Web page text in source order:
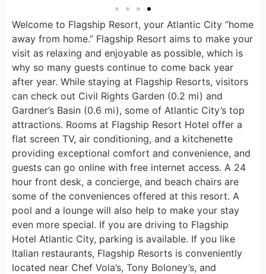
Welcome to Flagship Resort, your Atlantic City “home
away from home.” Flagship Resort aims to make your
visit as relaxing and enjoyable as possible, which is
why so many guests continue to come back year
after year. While staying at Flagship Resorts, visitors
can check out Civil Rights Garden (0.2 mi) and
Gardner’s Basin (0.6 mi), some of Atlantic City’s top
attractions. Rooms at Flagship Resort Hotel offer a
flat screen TV, air conditioning, and a kitchenette
providing exceptional comfort and convenience, and
guests can go online with free internet access. A 24
hour front desk, a concierge, and beach chairs are
some of the conveniences offered at this resort. A
pool and a lounge will also help to make your stay
even more special. If you are driving to Flagship
Hotel Atlantic City, parking is available. If you like
Italian restaurants, Flagship Resorts is conveniently
located near Chef Vola’s, Tony Boloney’s, and